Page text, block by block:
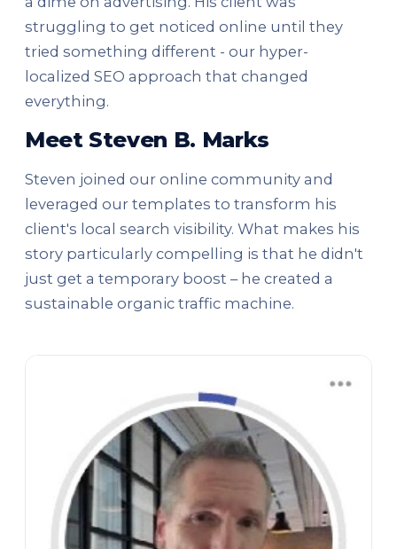
struggling to get noticed online until they
tried something different - our hyper-
localized SEO approach that changed
everything.
Meet Steven B. Marks
Steven joined our online community and
leveraged our templates to transform his
client's local search visibility. What makes his
story particularly compelling is that he didn't
just get a temporary boost – he created a
sustainable organic traffic machine.